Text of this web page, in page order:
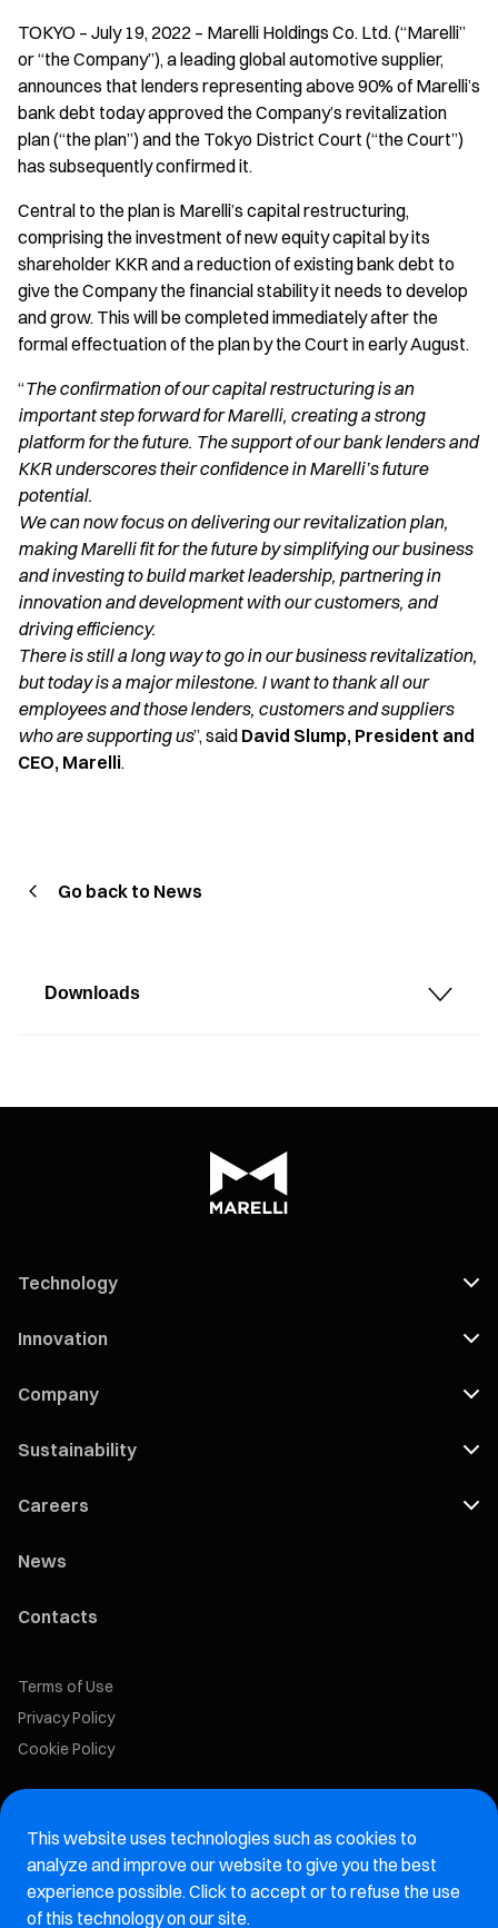
TOKYO – July 19, 2022 – Marelli Holdings Co. Ltd. (“Marelli”
or “the Company”), a leading global automotive supplier,
announces that lenders representing above 90% of Marelli’s
bank debt today approved the Company’s revitalization
plan (“the plan”) and the Tokyo District Court (“the Court”)
has subsequently confirmed it.
Central to the plan is Marelli’s capital restructuring,
comprising the investment of new equity capital by its
shareholder KKR and a reduction of existing bank debt to
give the Company the financial stability it needs to develop
and grow. This will be completed immediately after the
formal effectuation of the plan by the Court in early August.
“The confirmation of our capital restructuring is an
important step forward for Marelli, creating a strong
platform for the future. The support of our bank lenders and
KKR underscores their confidence in Marelli’s future
potential.
We can now focus on delivering our revitalization plan,
making Marelli fit for the future by simplifying our business
and investing to build market leadership, partnering in
innovation and development with our customers, and
driving efficiency.
There is still a long way to go in our business revitalization,
but today is a major milestone. I want to thank all our
employees and those lenders, customers and suppliers
who are supporting us”, said David Slump, President and
CEO, Marelli.
Go back to News
Downloads
Technology
Innovation
Company
Sustainability
Careers
News
Contacts
Terms of Use
Privacy Policy
Cookie Policy
Aftermarket website
Marelli Integrity Hotline website
This website uses technologies such as cookies to
analyze and improve our website to give you the best
experience possible. Click to accept or to refuse the use
of this technology on our site.